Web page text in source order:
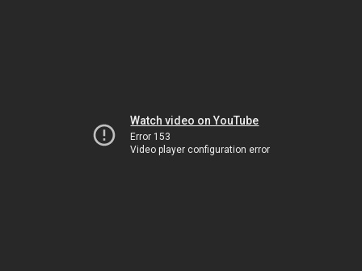
Watch video on YouTube
Error 153
Video player configuration error